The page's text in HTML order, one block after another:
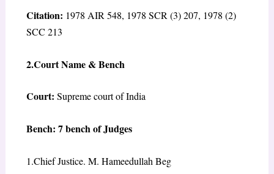
Citation: 1978 AIR 548, 1978 SCR (3) 207, 1978 (2)
SCC 213
2.Court Name & Bench
Court: Supreme court of India
Bench: 7 bench of Judges
1.Chief Justice. M. Hameedullah Beg